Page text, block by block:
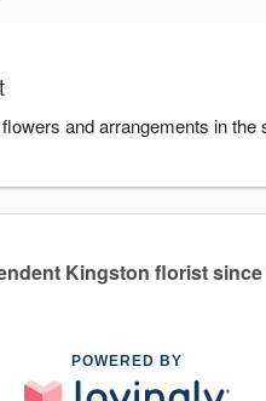
and arrangements in the
Kingston florist since
POWERED BY